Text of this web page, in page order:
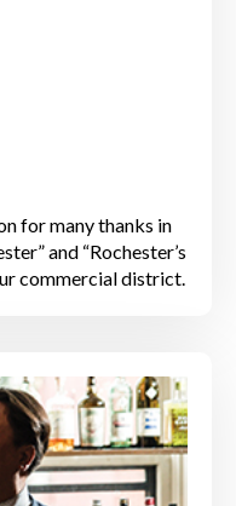
for many thanks in
and “Rochester’s
commercial district.